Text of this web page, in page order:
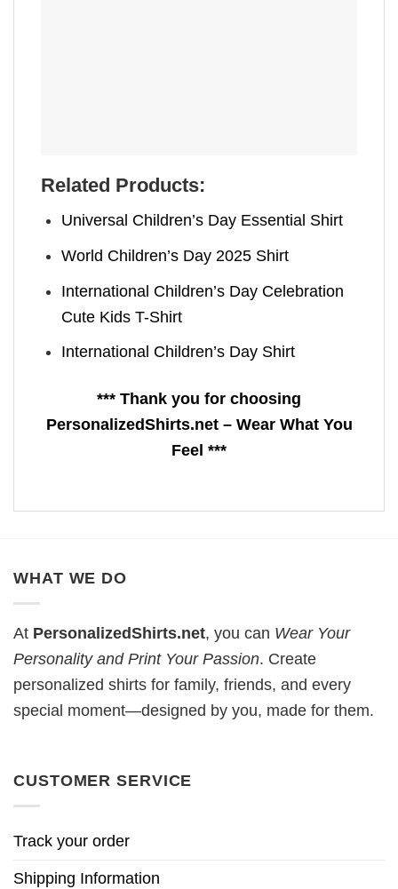
Related Products:
Universal Children’s Day Essential Shirt
World Children’s Day 2025 Shirt
International Children’s Day Celebration
Cute Kids T-Shirt
International Children’s Day Shirt
*** Thank you for choosing
PersonalizedShirts.net – Wear What You
Feel ***
WHAT WE DO
At PersonalizedShirts.net, you can Wear Your
Personality and Print Your Passion. Create
personalized shirts for family, friends, and every
special moment—designed by you, made for them.
CUSTOMER SERVICE
Track your order
Shipping Information